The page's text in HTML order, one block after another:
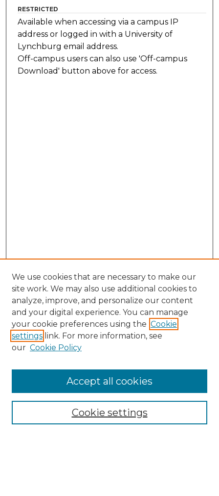
RESTRICTED
Available when accessing via a campus IP
address or logged in with a University of
Lynchburg email address.
Off-campus users can also use 'Off-campus
Download' button above for access.
Doctoral Project Assignment Repository
Aims & Scope
Editorial Board
We use cookies that are necessary to make our
site work. We may also use additional cookies to
analyze, improve, and personalize our content
and your digital experience. You can manage
your cookie preferences using the Cookie
settings link. For more information, see
our Cookie Policy
Cookie settings
Accept all cookies